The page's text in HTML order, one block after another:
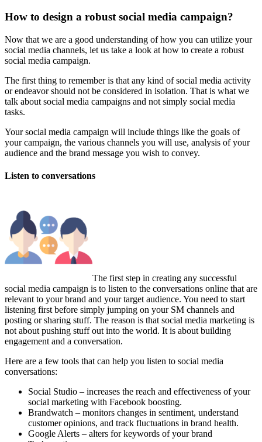
How to design a robust social media campaign?
Now that we are a good understanding of how you can utilize your
social media channels, let us take a look at how to create a robust
social media campaign.
The first thing to remember is that any kind of social media activity
or endeavor should not be considered in isolation. That is what we
talk about social media campaigns and not simply social media
tasks.
Your social media campaign will include things like the goals of
your campaign, the various channels you will use, analysis of your
audience and the brand message you wish to convey.
Listen to conversations
The first step in creating any successful
social media campaign is to listen to the conversations online that are
relevant to your brand and your target audience. You need to start
listening first before simply jumping on your SM channels and
posting or sharing stuff. The reason is that social media marketing is
not about pushing stuff out into the world. It is about building
engagement and a conversation.
Here are a few tools that can help you listen to social media
conversations:
Social Studio – increases the reach and effectiveness of your
social marketing with Facebook boosting.
Brandwatch – monitors changes in sentiment, understand
customer opinions, and track fluctuations in brand health.
Google Alerts – alters for keywords of your brand